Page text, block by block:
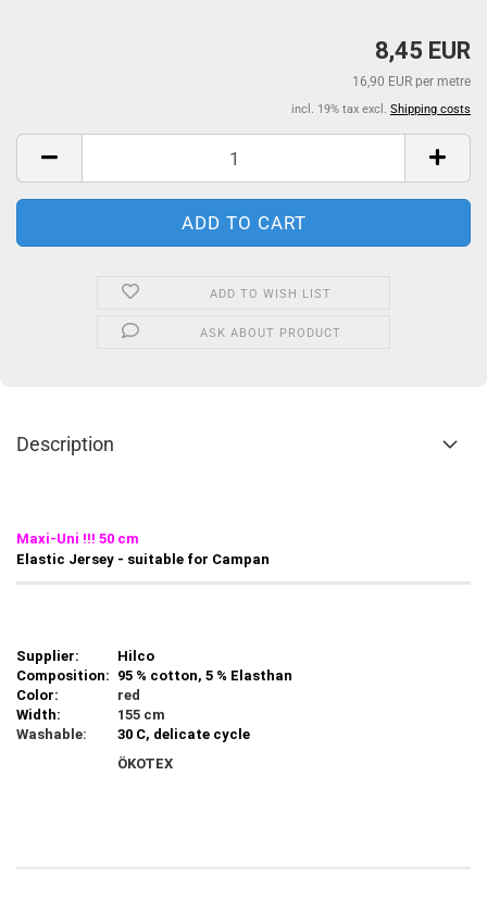
8,45 EUR
16,90 EUR per metre
incl. 19% tax excl. Shipping costs
ADD TO WISH LIST
ASK ABOUT PRODUCT
Description
Maxi-Uni !!! 50 cm
Elastic Jersey - suitable for Campan
Supplier:
Hilco
Composition: 95 % cotton, 5 % Elasthan
Color:
red
Width:
155 cm
Washable:
30 C, delicate cycle
ÖKOTEX